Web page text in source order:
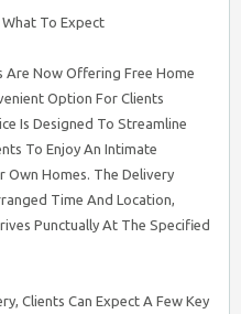
What To Expect
Are Now Offering Free Home
Option For Clients
Is Designed To Streamline
To Enjoy An Intimate
Own Homes. The Delivery
Time And Location,
Punctually At The Specified
Clients Can Expect A Few Key